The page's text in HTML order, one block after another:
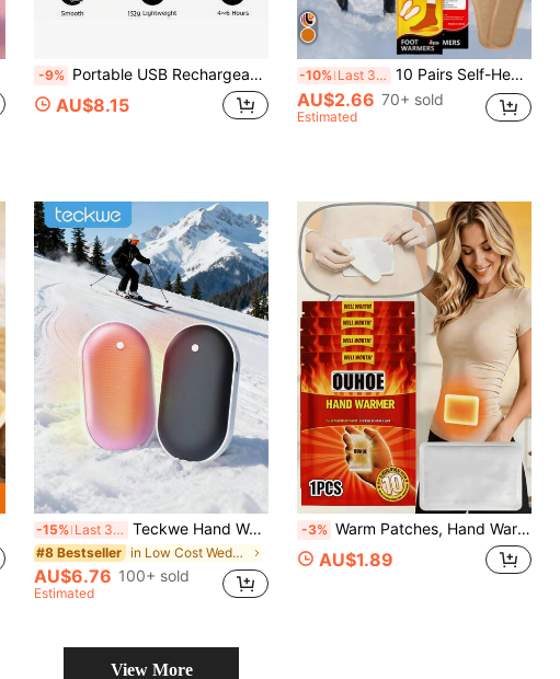
-9% Portable USB Rechargeable Hand Warmer, Low Energy Heating Device, Winter Heater, Gift For Girlfriend/Boyfriend, Outdoor Camping Christmas Supplies, Christmas Gift, Hand Warmer, Men's Gift, Christmas Stocking Filler, Rechargeable Hand Warmer
AU$8.15
-10% Last 3 days 10 Pairs Self-Heating Hand & Foot Warmers, Air-Activated Heating Pads, 10-12 Hours Long-Lasting Warmth, Unisex, Suitable For Skiing, Hiking, Camping And Other Outdoor Sports, Winter Holiday Gift (Randomly Shipped New And Old Models)
AU$2.66 70+ sold
Estimated
-15% Last 3 days Teckwe Hand Warmer With Heat On Both Sides, Rechargeable Portable Pocket Warmer, Long-Lasting Heating Winter Essential For Outdoor Camping Christmas Gifts, Hand Warmers, Gifts For Men, Stocking Stuffers, Hand Warmers Rechargeable
#8 Bestseller in Low Cost Wedding Supplies Collection Warming &
AU$6.76 100+ sold
Estimated
-3% Warm Patches, Hand Warmers, Heating Pads, Portable Self-Heating Foot Warmers, Body Warmers, Effectively Resist Cold, Long-Lasting Warmth, Suitable For Adults, Children, Elderly, Household Essential
AU$1.89
View More